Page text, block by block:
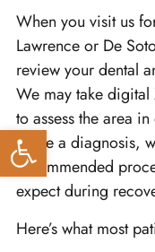
Open toolbar
When you visit us
Lawrence or De
review your dental
We may take digital
to assess the area
made a diagnosis,
recommended
expect during
Here’s what most